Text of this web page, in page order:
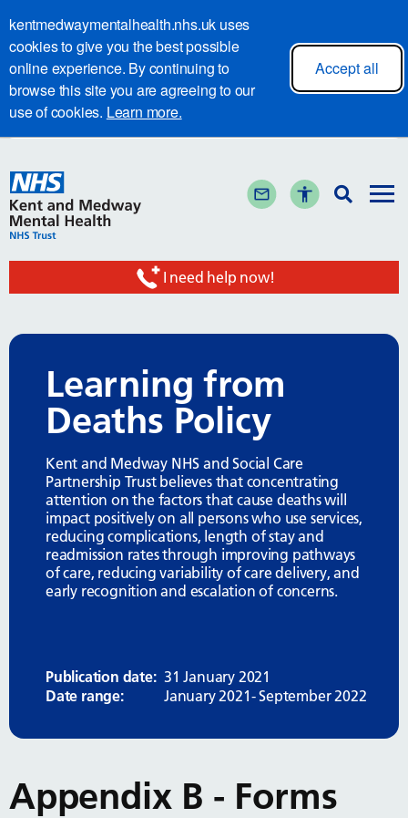
kentmedwaymentalhealth.nhs.uk uses
cookies to give you the best possible
online experience. By continuing to
browse this site you are agreeing to our
use of cookies. Learn more.
Accept all
I need help now!
Learning from
Deaths Policy
Kent and Medway NHS and Social Care
Partnership Trust believes that concentrating
attention on the factors that cause deaths will
impact positively on all persons who use services,
reducing complications, length of stay and
readmission rates through improving pathways
of care, reducing variability of care delivery, and
early recognition and escalation of concerns.
Publication date: 31 January 2021
Date range:
January 2021- September 2022
Appendix B - Forms